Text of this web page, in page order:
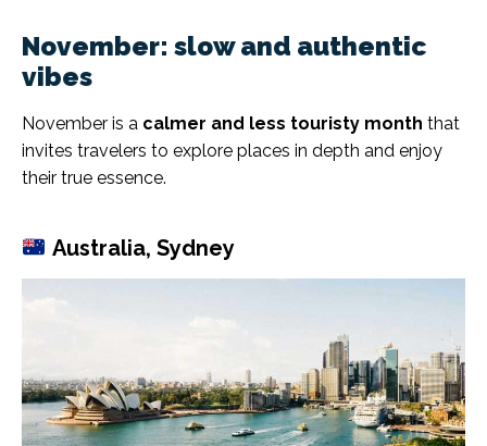
November: slow and authentic
vibes
November is a calmer and less touristy month that
invites travelers to explore places in depth and enjoy
their true essence.
Australia, Sydney